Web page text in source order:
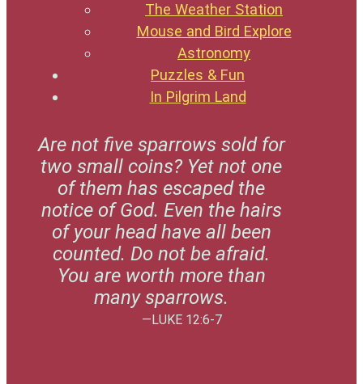
The Weather Station
Mouse and Bird Explore
Astronomy
Puzzles & Fun
In Pilgrim Land
Are not five sparrows sold for
two small coins? Yet not one
of them has escaped the
notice of God. Even the hairs
of your head have all been
counted. Do not be afraid.
You are worth more than
many sparrows.
—LUKE 12:6-7